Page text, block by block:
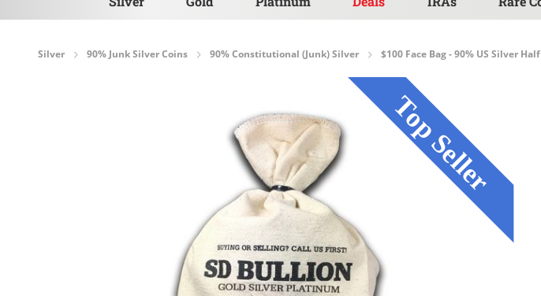
Silver 90% Junk Silver Coins 90% Constitutional (Junk) Silver $100 Face Bag - 90% US Silver